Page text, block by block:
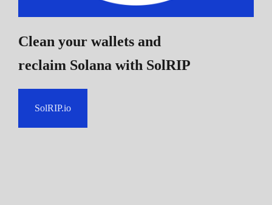
Clean your wallets and
reclaim Solana with SolRIP
SolRIP.io